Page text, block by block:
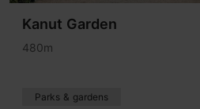
Kanut Garden
480m
Parks & gardens